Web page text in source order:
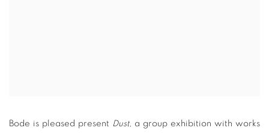
Bode is pleased present Dust, a group exhibition with works